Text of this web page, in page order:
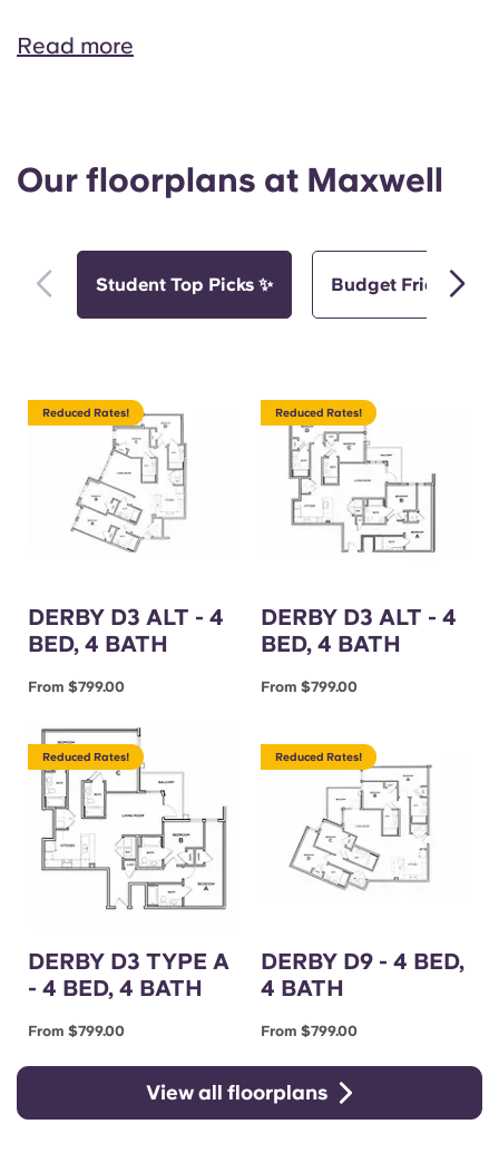
Read more
Our floorplans at Maxwell
Student Top Picks ✨ Budget Friendly
Reduced Rates!
DERBY D3 ALT - 4
BED, 4 BATH
From $799.00
Reduced Rates!
DERBY D3 ALT - 4
BED, 4 BATH
From $799.00
Reduced Rates!
DERBY D3 TYPE A
- 4 BED, 4 BATH
From $799.00
Reduced Rates!
DERBY D9 - 4 BED,
4 BATH
From $799.00
View all floorplans